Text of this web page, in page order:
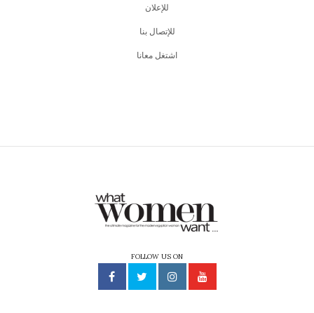
للإعلان
للإتصال بنا
اشتغل معانا
FOLLOW US ON